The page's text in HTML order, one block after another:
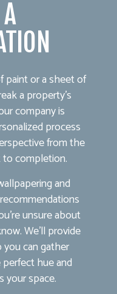
paint or a sheet of
a property’s
company is
process
from the
completion.
and
unsure about
We’ll provide
can gather
hue and
your space.